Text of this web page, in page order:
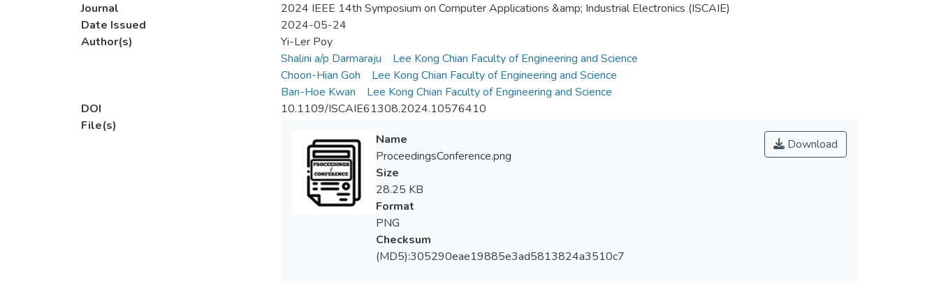
Journal
2024 IEEE 14th Symposium on Computer Applications &amp; Industrial Electronics (ISCAIE)
Date Issued
2024-05-24
Author(s)
Yi-Ler Poy
Shalini a/p Darmaraju
Lee Kong Chian Faculty of Engineering and Science
Choon-Hian Goh
Lee Kong Chian Faculty of Engineering and Science
Ban-Hoe Kwan
Lee Kong Chian Faculty of Engineering and Science
DOI
10.1109/ISCAIE61308.2024.10576410
File(s)
Download
Name
ProceedingsConference.png
Size
28.25 KB
Format
PNG
Checksum
(MD5):305290eae19885e3ad5813824a3510c7